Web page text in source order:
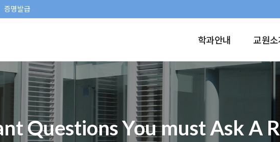
증명발급
학과안내 교원소
Questions You must Ask A